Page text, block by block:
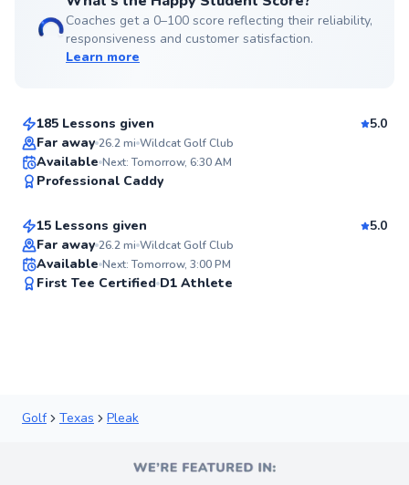
Coaches get a 0–100 score reflecting their reliability,
responsiveness and customer satisfaction.
Learn more
Top Rated
Gary
185 Lessons given
5.0
Far away 26.2mi Wildcat Golf Club
Available Next: Tomorrow, 6:30 AM
Professional Caddy
Top Rated
Ricardo
From$80per lesson
15 Lessons given
5.0
Far away 26.2mi Wildcat Golf Club
Available Next: Tomorrow, 3:00 PM
First Tee Certified D1 Athlete
Golf Texas Pleak